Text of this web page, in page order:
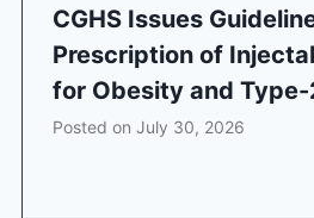
CGHS Issues
Prescription of
for Obesity and
Posted on July 30, 2026